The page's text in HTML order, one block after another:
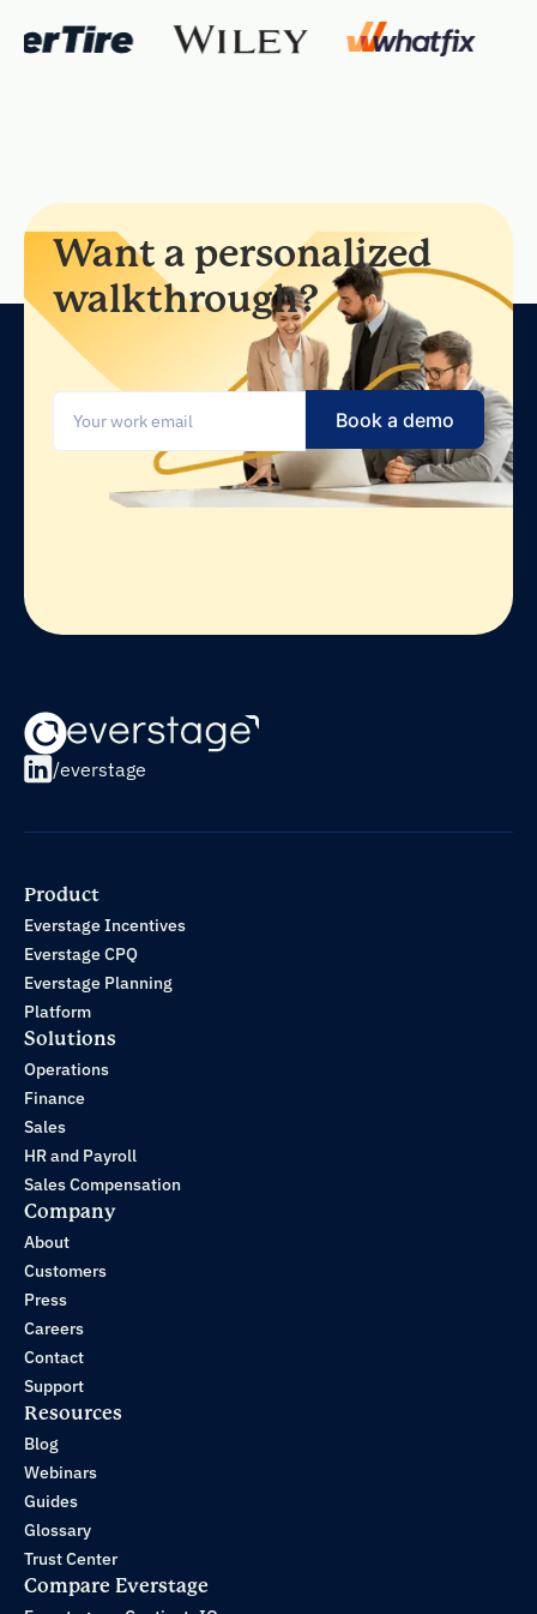
Want a personalized
walkthrough?
/everstage
Product
Everstage Incentives
Everstage CPQ
Everstage Planning
Platform
Solutions
Operations
Finance
Sales
HR and Payroll
Sales Compensation
Company
About
Customers
Press
Careers
Contact
Support
Resources
Blog
Webinars
Guides
Glossary
Trust Center
Compare Everstage